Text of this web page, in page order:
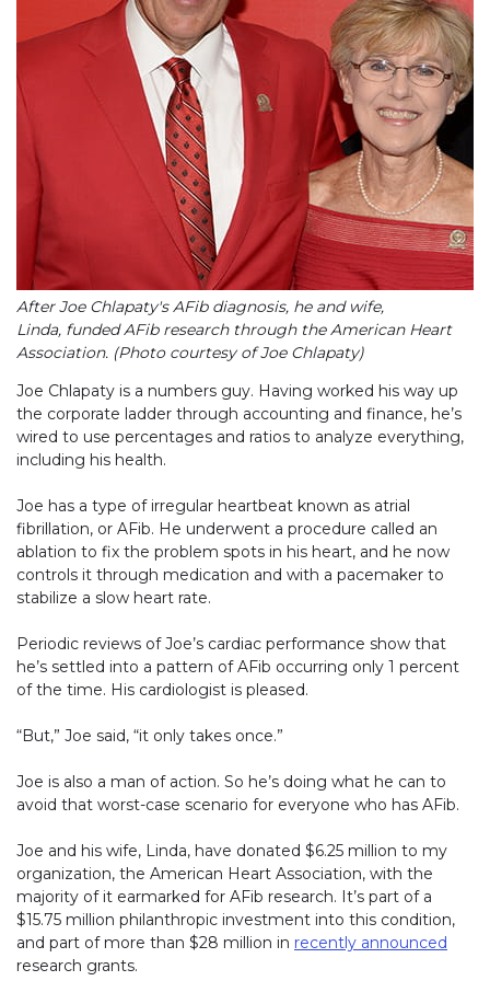
After Joe Chlapaty's AFib diagnosis, he and wife,
Linda, funded AFib research through the American Heart
Association. (Photo courtesy of Joe Chlapaty)
Joe Chlapaty is a numbers guy. Having worked his way up
the corporate ladder through accounting and finance, he’s
wired to use percentages and ratios to analyze everything,
including his health.
Joe has a type of irregular heartbeat known as atrial
fibrillation, or AFib. He underwent a procedure called an
ablation to fix the problem spots in his heart, and he now
controls it through medication and with a pacemaker to
stabilize a slow heart rate.
Periodic reviews of Joe’s cardiac performance show that
he’s settled into a pattern of AFib occurring only 1 percent
of the time. His cardiologist is pleased.
“But,” Joe said, “it only takes once.”
Joe is also a man of action. So he’s doing what he can to
avoid that worst-case scenario for everyone who has AFib.
Joe and his wife, Linda, have donated $6.25 million to my
organization, the American Heart Association, with the
majority of it earmarked for AFib research. It’s part of a
$15.75 million philanthropic investment into this condition,
and part of more than $28 million in recently announced
research grants.